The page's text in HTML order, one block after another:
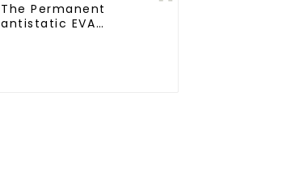
The Permanent
antistatic EVA